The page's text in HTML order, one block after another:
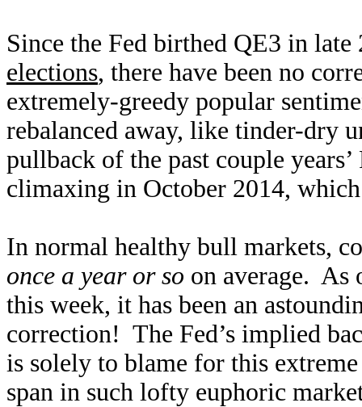
Since the Fed birthed QE3 in
elections, there have been no
extremely-greedy popular
rebalanced away, like tinder-dry
pullback of the past couple
climaxing in October 2014,
In normal healthy bull markets,
once a year or so on average. As
this week, it has been an
correction! The Fed’s implied
is solely to blame for this
span in such lofty euphoric